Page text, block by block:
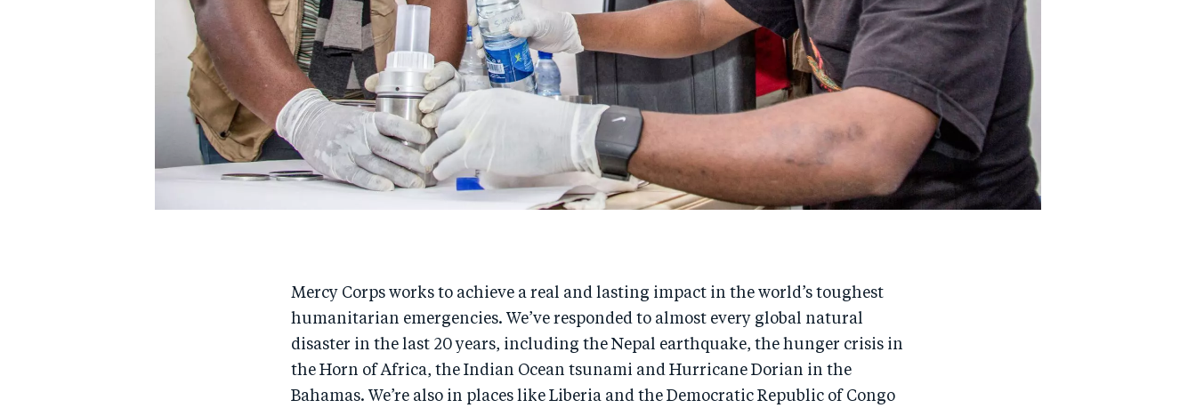
Mercy Corps works to achieve a real and lasting impact in the world’s toughest
humanitarian emergencies. We’ve responded to almost every global natural
disaster in the last 20 years, including the Nepal earthquake, the hunger crisis in
the Horn of Africa, the Indian Ocean tsunami and Hurricane Dorian in the
Bahamas. We’re also in places like Liberia and the Democratic Republic of Congo